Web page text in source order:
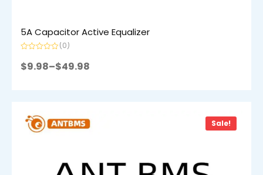
5A Capacitor Active Equalizer
0
out
(0)
$9.98–$49.98
Sale!